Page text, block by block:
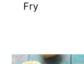
Fry